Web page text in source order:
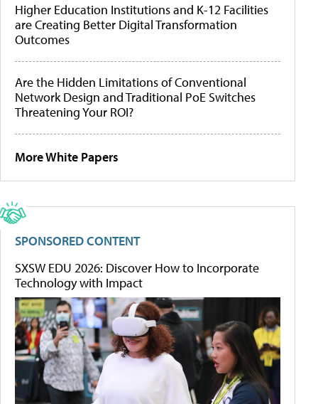
Higher Education Institutions and K-12 Facilities
are Creating Better Digital Transformation
Outcomes
Are the Hidden Limitations of Conventional
Network Design and Traditional PoE Switches
Threatening Your ROI?
More White Papers
SPONSORED CONTENT
SXSW EDU 2026: Discover How to Incorporate
Technology with Impact